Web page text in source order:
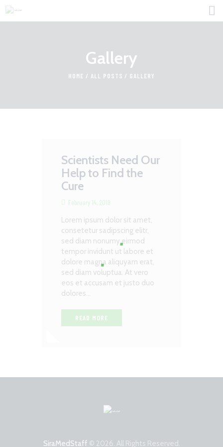
Gallery
HOME ALL POSTS GALLERY
FOR PROFESSIONALS
Scientists Need Our
Help to Find the
Cure
February 14, 2019
Lorem ipsum dolor sit amet,
consetetur sadipscing elitr,
sed diam nonumy eirmod
tempor invidunt ut labore et
dolore magna aliquyam erat,
sed diam voluptua. At vero
eos et accusam et justo duo
dolores…
READ MORE
SiraMedStaff © 2026. All Rights Reserved.